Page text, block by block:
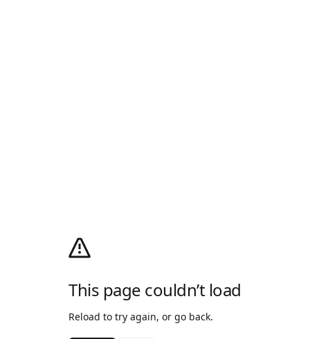
This page couldn’t load
Reload to try again, or go back.